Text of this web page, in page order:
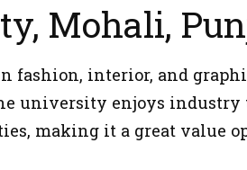
Mohali,
fashion, interior, and
university enjoys industry
making it a great value